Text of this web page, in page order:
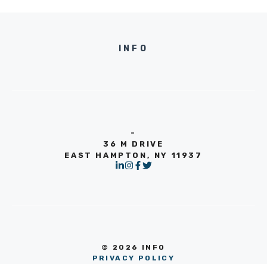
INFO
-
36 M DRIVE
EAST HAMPTON, NY 11937
© 2026 INFO
PRIVACY POLICY